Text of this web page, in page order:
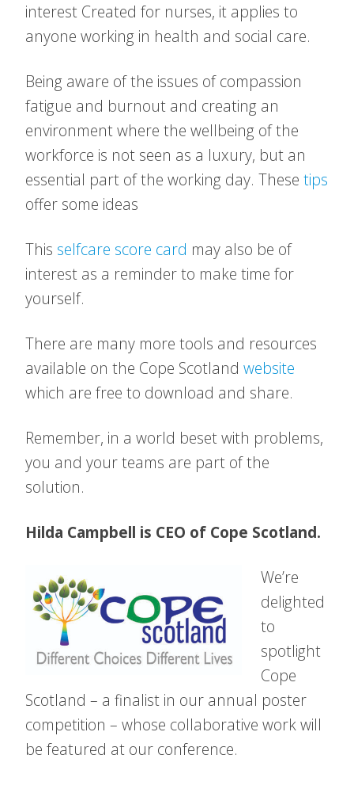
interest Created for nurses, it applies to
anyone working in health and social care.
Being aware of the issues of compassion
fatigue and burnout and creating an
environment where the wellbeing of the
workforce is not seen as a luxury, but an
essential part of the working day. These tips
offer some ideas
This selfcare score card may also be of
interest as a reminder to make time for
yourself.
There are many more tools and resources
available on the Cope Scotland website
which are free to download and share.
Remember, in a world beset with problems,
you and your teams are part of the
solution.
Hilda Campbell is CEO of Cope Scotland.
We’re
delighted
to
spotlight
Cope
Scotland – a finalist in our annual poster
competition – whose collaborative work will
be featured at our conference.